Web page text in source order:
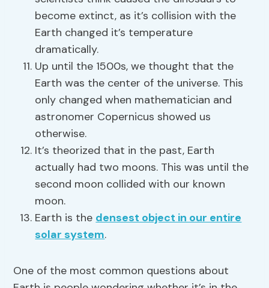
become extinct, as it’s collision with the
Earth changed it’s temperature
dramatically.
Up until the 1500s, we thought that the
Earth was the center of the universe. This
only changed when mathematician and
astronomer Copernicus showed us
otherwise.
It’s theorized that in the past, Earth
actually had two moons. This was until the
second moon collided with our known
moon.
Earth is the densest object in our entire
solar system.
One of the most common questions about